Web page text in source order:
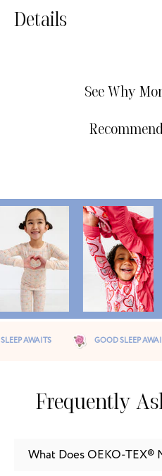
Details
See Why
SLEEP AWAITS GOOD SLEEP
Frequently
What Does OEKO-TEX®